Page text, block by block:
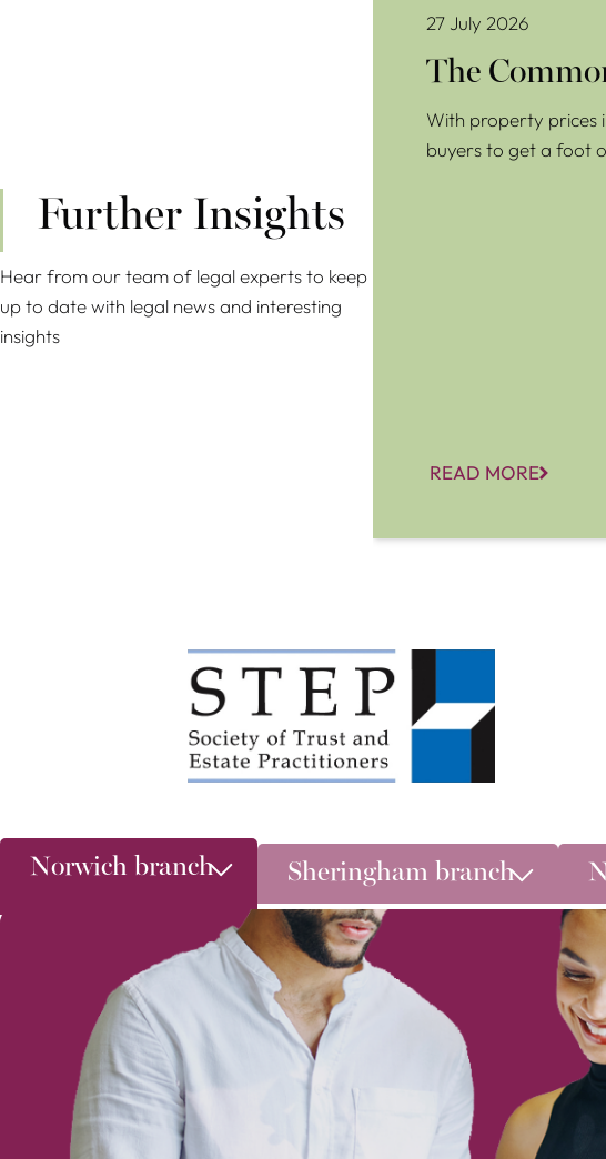
Further Insights
Hear from our team of legal experts to keep
up to date with legal news and interesting
insights
27 July 2026
The
With property prices
buyers to get a foot
READ MORE
Norwich branch Sheringham branch